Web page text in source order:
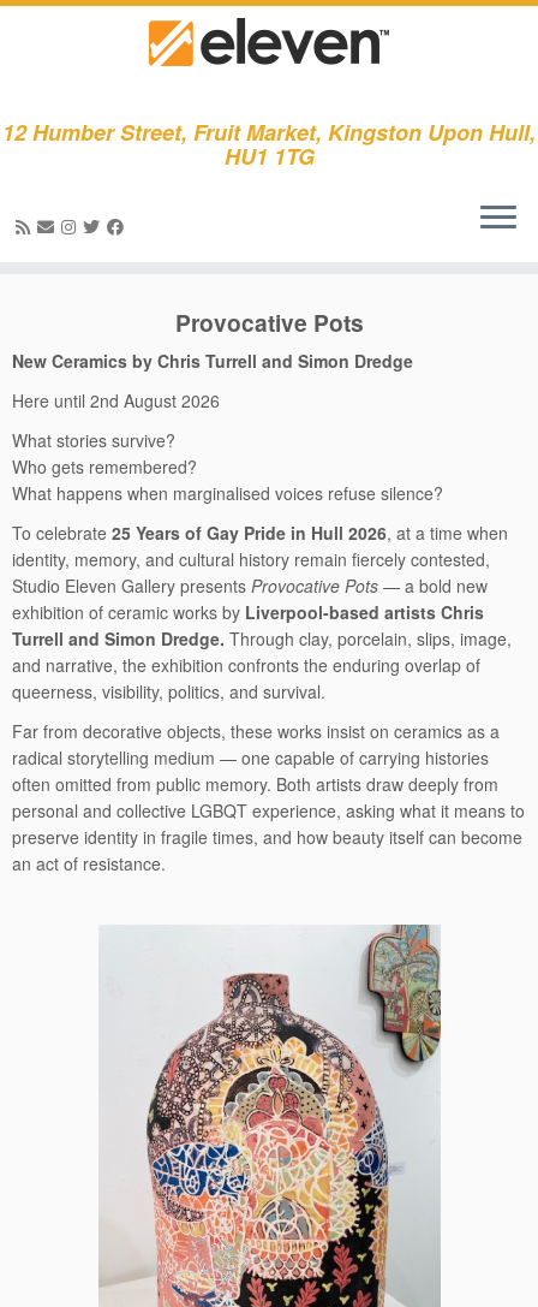
12 Humber Street, Fruit Market, Kingston Upon Hull,
HU1 1TG
Provocative Pots
New Ceramics by Chris Turrell and Simon Dredge
Here until 2nd August 2026
What stories survive?
Who gets remembered?
What happens when marginalised voices refuse silence?
To celebrate 25 Years of Gay Pride in Hull 2026, at a time when
identity, memory, and cultural history remain fiercely contested,
Studio Eleven Gallery presents Provocative Pots — a bold new
exhibition of ceramic works by Liverpool-based artists Chris
Turrell and Simon Dredge. Through clay, porcelain, slips, image,
and narrative, the exhibition confronts the enduring overlap of
queerness, visibility, politics, and survival.
Far from decorative objects, these works insist on ceramics as a
radical storytelling medium — one capable of carrying histories
often omitted from public memory. Both artists draw deeply from
personal and collective LGBQT experience, asking what it means to
preserve identity in fragile times, and how beauty itself can become
an act of resistance.